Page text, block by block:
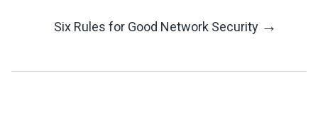
Navigation
Six Rules for Good Network Security →